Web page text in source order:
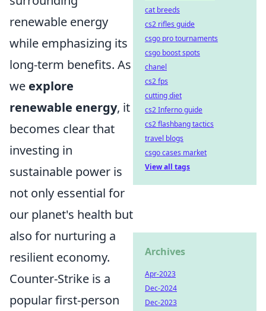
renewable energy
while emphasizing its
long-term benefits. As
we explore
renewable energy, it
becomes clear that
investing in
sustainable power is
not only essential for
our planet's health but
also for nurturing a
resilient economy.
Counter-Strike is a
popular first-person
cat breeds
cs2 rifles guide
csgo pro tournaments
csgo boost spots
chanel
cs2 fps
cutting diet
cs2 Inferno guide
cs2 flashbang tactics
travel blogs
csgo cases market
View all tags
Archives
Apr-2023
Dec-2024
Dec-2023